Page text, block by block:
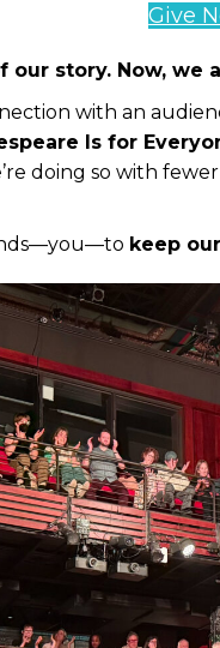
Give
story. Now, we
with an
Is for
doing so with
keep